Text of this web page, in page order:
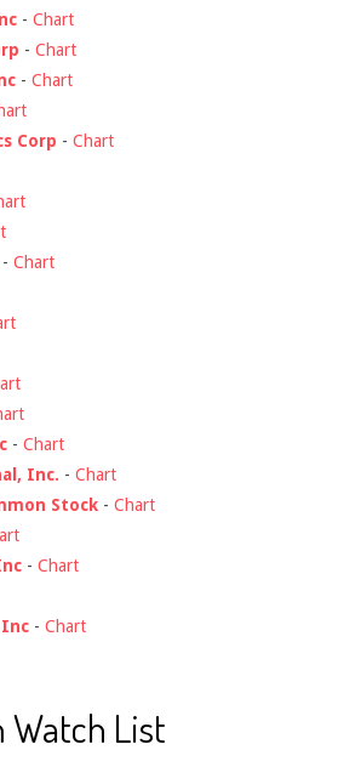
- Chart
- Chart
- Chart
Corp - Chart
- Chart
- Chart
Inc. - Chart
Stock - Chart
- Chart
Inc - Chart
List